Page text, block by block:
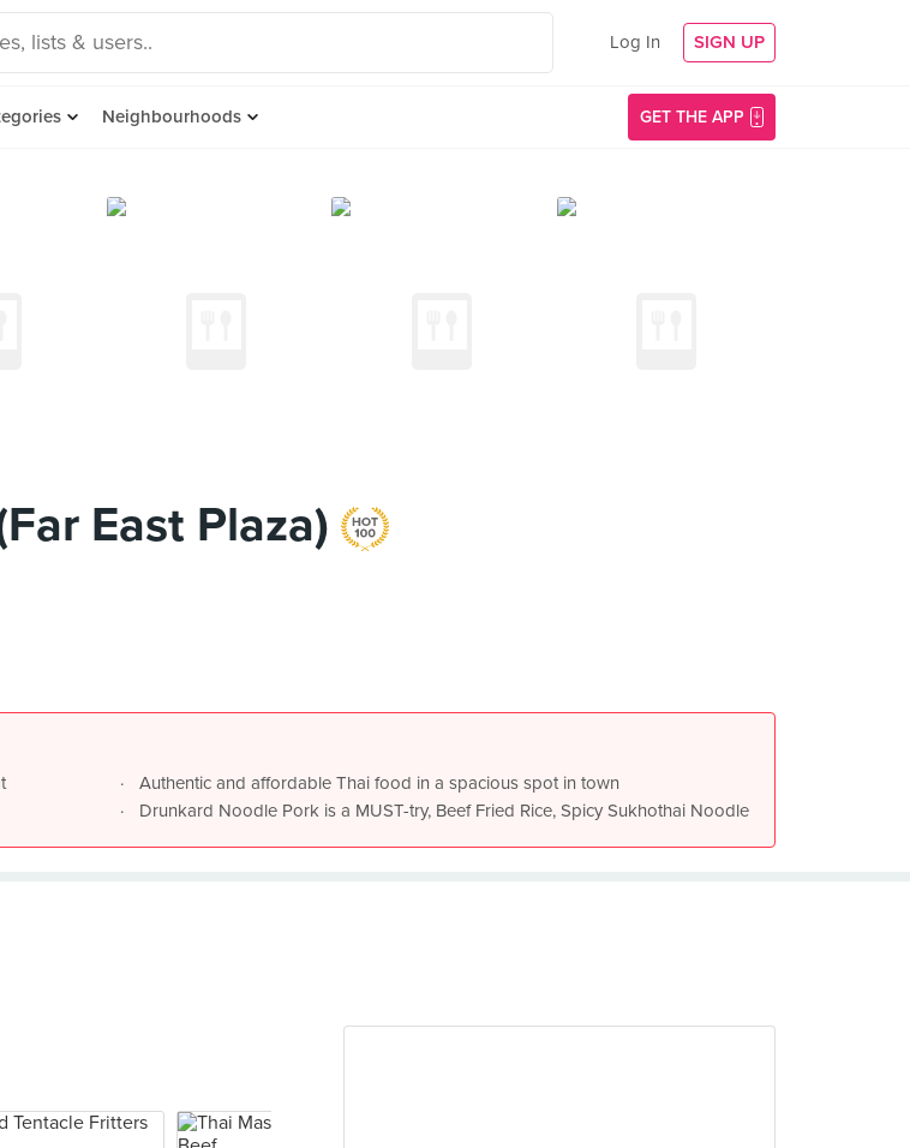
Log In SIGN UP
Neighbourhoods GET THE APP
East Plaza)
Authentic and affordable Thai food in a spacious spot in town
Drunkard Noodle Pork is a MUST-try, Beef Fried Rice, Spicy Sukhothai Noodle